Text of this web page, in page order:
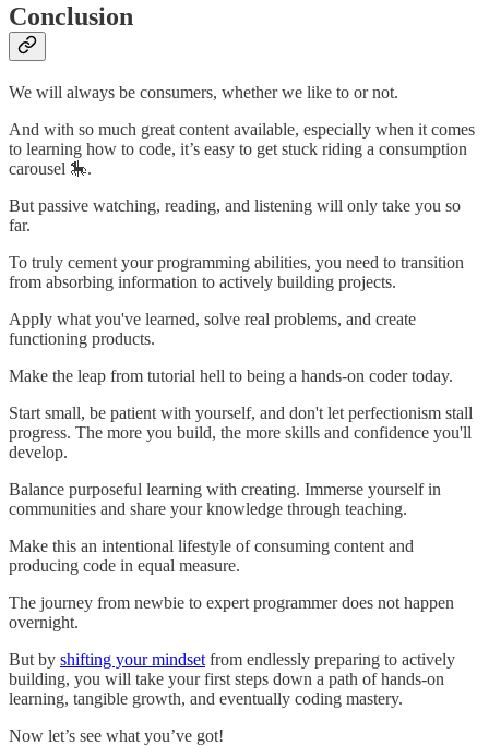
Conclusion
We will always be consumers, whether we like to or not.
And with so much great content available, especially when it comes
to learning how to code, it’s easy to get stuck riding a consumption
carousel 🎠.
But passive watching, reading, and listening will only take you so
far.
To truly cement your programming abilities, you need to transition
from absorbing information to actively building projects.
Apply what you've learned, solve real problems, and create
functioning products.
Make the leap from tutorial hell to being a hands-on coder today.
Start small, be patient with yourself, and don't let perfectionism stall
progress. The more you build, the more skills and confidence you'll
develop.
Balance purposeful learning with creating. Immerse yourself in
communities and share your knowledge through teaching.
Make this an intentional lifestyle of consuming content and
producing code in equal measure.
The journey from newbie to expert programmer does not happen
overnight.
But by shifting your mindset from endlessly preparing to actively
building, you will take your first steps down a path of hands-on
learning, tangible growth, and eventually coding mastery.
Now let’s see what you’ve got!